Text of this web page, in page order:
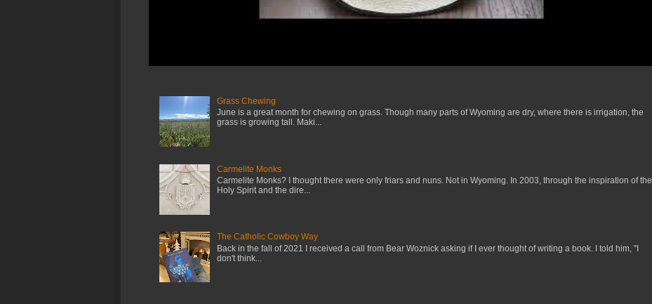
Grass Chewing
June is a great month for chewing on grass. Though many parts of Wyoming are dry, where there is irrigation, the
grass is growing tall. Maki...
Carmelite Monks
Carmelite Monks? I thought there were only friars and nuns. Not in Wyoming. In 2003, through the inspiration of the
Holy Spirit and the dire...
The Catholic Cowboy Way
Back in the fall of 2021 I received a call from Bear Woznick asking if I ever thought of writing a book. I told him, "I
don't think...